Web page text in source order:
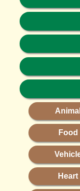
Animal
Food
Heart